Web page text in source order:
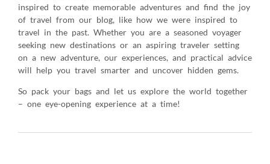
inspired to create memorable adventures and find the joy
of travel from our blog, like how we were inspired to
travel in the past. Whether you are a seasoned voyager
seeking new destinations or an aspiring traveler setting
on a new adventure, our experiences, and practical advice
will help you travel smarter and uncover hidden gems.
So pack your bags and let us explore the world together
– one eye-opening experience at a time!